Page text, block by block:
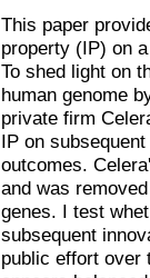
This paper
property (IP) on
To shed light on
human genome
private firm
IP on
outcomes.
and was
genes. I test
subsequent
public effort over